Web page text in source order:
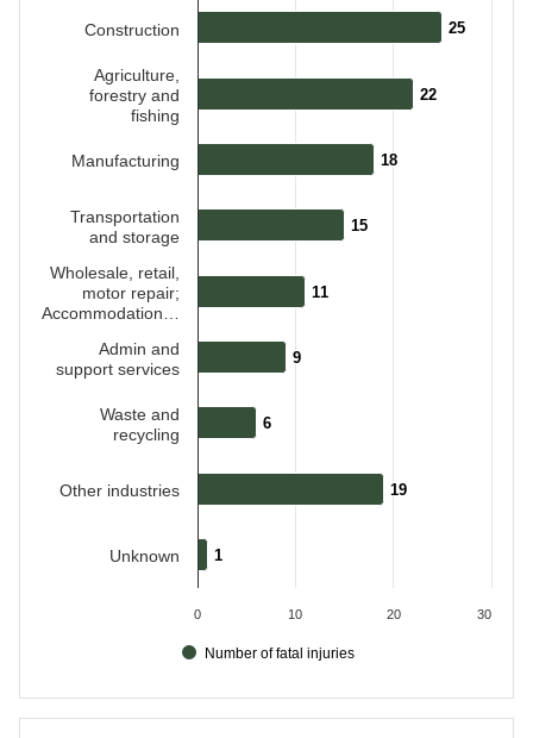
25
25
22
22
18
18
15
15
11
11
9
9
6
6
19
19
1
1
Number of fatal injuries
0 10 20 30
Construction
Agriculture,
forestry and
fishing
Manufacturing
Transportation
and storage
Wholesale, retail,
motor repair;
Accommodation…
Admin and
support services
Waste and
recycling
Other industries
Unknown
End of interactive chart.